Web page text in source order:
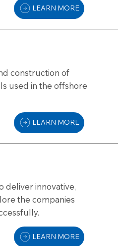
LEARN MORE
construction of
used in the offshore
LEARN MORE
deliver innovative,
the companies
LEARN MORE